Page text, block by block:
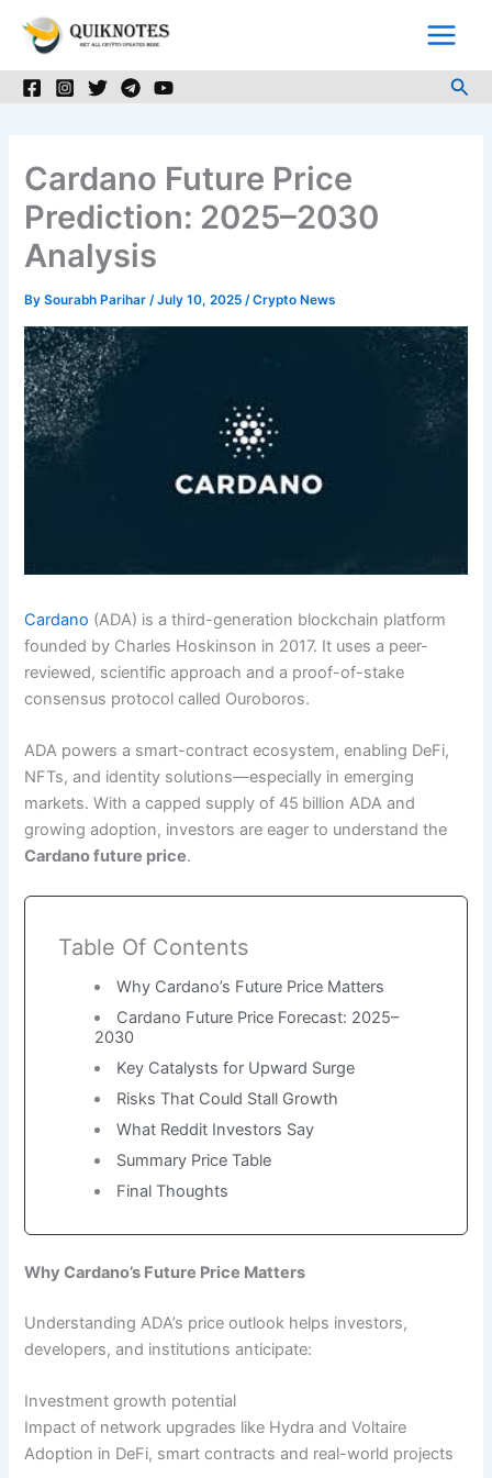
Cardano Future Price
Prediction: 2025–2030
Analysis
BySourabh Parihar/July 10, 2025/Crypto News
Cardano (ADA) is a third-generation blockchain platform
founded by Charles Hoskinson in 2017. It uses a peer-
reviewed, scientific approach and a proof-of-stake
consensus protocol called Ouroboros.
ADA powers a smart-contract ecosystem, enabling DeFi,
NFTs, and identity solutions—especially in emerging
markets. With a capped supply of 45 billion ADA and
growing adoption, investors are eager to understand the
Cardano future price.
Table Of Contents
Why Cardano’s Future Price Matters
Cardano Future Price Forecast: 2025–
2030
Key Catalysts for Upward Surge
Risks That Could Stall Growth
What Reddit Investors Say
Summary Price Table
Final Thoughts
Why Cardano’s Future Price Matters
Understanding ADA’s price outlook helps investors,
developers, and institutions anticipate:
Investment growth potential
Impact of network upgrades like Hydra and Voltaire
Adoption in DeFi, smart contracts and real-world projects